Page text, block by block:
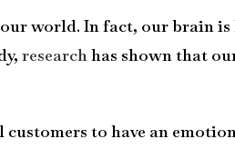
world. In fact, our brain
researchhas shown that
to have an